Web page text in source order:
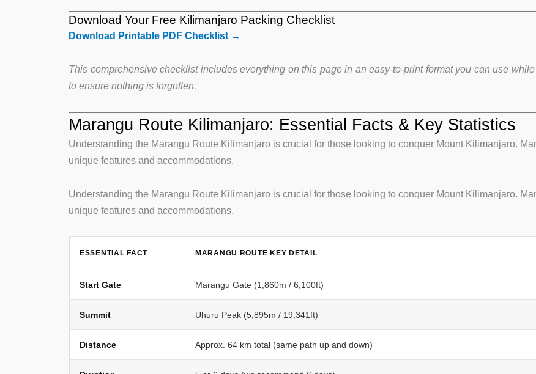
Download Your Free Kilimanjaro Packing Checklist
Download Printable PDF Checklist →
This comprehensive checklist includes everything on this page in an easy-to-print format you can use
to ensure nothing is forgotten.
Marangu Route Kilimanjaro: Essential Facts & Key Statistics
Understanding the Marangu Route Kilimanjaro is crucial for those looking to conquer Mount Kilimanjaro.
unique features and accommodations.
Understanding the Marangu Route Kilimanjaro is crucial for those looking to conquer Mount Kilimanjaro.
unique features and accommodations.
ESSENTIAL FACT MARANGU ROUTE KEY DETAIL
Start Gate Marangu Gate (1,860m / 6,100ft)
Summit Uhuru Peak (5,895m / 19,341ft)
Distance Approx. 64 km total (same path up and down)